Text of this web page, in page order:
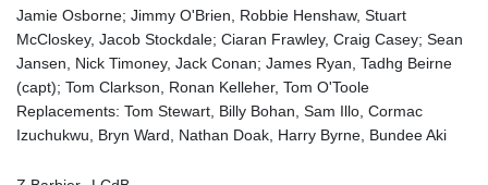
LAK 26025.676609
LBP
103223.017367
LKR 386.635196
LRD 208.057415
LSL 18.726567
Jamie Osborne; Jimmy O'Brien, Robbie Henshaw, Stuart
McCloskey, Jacob Stockdale; Ciaran Frawley, Craig Casey; Sean
Jansen, Nick Timoney, Jack Conan; James Ryan, Tadhg Beirne
(capt); Tom Clarkson, Ronan Kelleher, Tom O'Toole
Replacements: Tom Stewart, Billy Bohan, Sam Illo, Cormac
Izuchukwu, Bryn Ward, Nathan Doak, Harry Byrne, Bundee Aki